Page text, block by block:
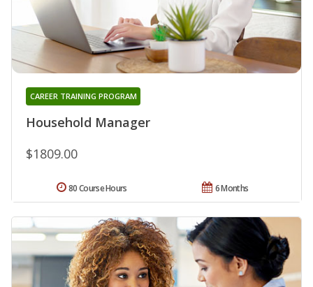
Household Manager
CAREER TRAINING PROGRAM
$1809.00
6 Months
80 Course Hours